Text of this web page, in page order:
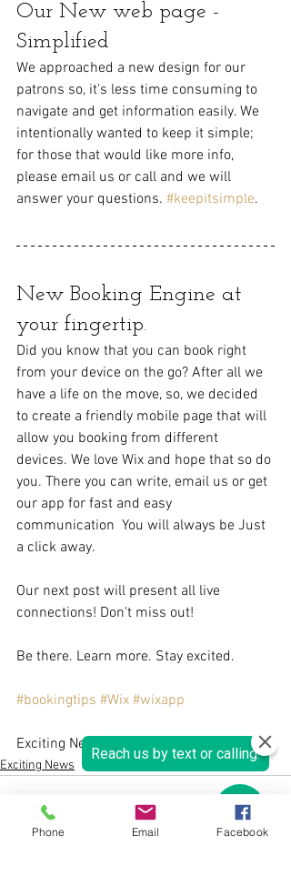
Our New web page -
Simplified
We approached a new design for our
patrons so, it's less time consuming to
navigate and get information easily. We
intentionally wanted to keep it simple;
for those that would like more info,
please email us or call and we will
answer your questions. #keepitsimple.
New Booking Engine at
your fingertip.
Did you know that you can book right
from your device on the go? After all we
have a life on the move, so, we decided
to create a friendly mobile page that will
allow you booking from different
devices. We love Wix and hope that so do
you. There you can write, email us or get
our app for fast and easy
communication  You will always be Just
a click away.
Our next post will present all live
connections! Don't miss out!
Be there. Learn more. Stay excited.
#bookingtips #Wix #wixapp
Exciting News,
Exciting News
Phone Email Facebook